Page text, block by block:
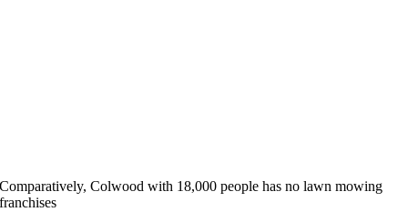
Comparatively, Colwood with 18,000 people has no lawn mowing
franchises